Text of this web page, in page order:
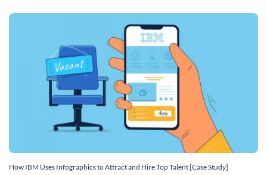
How IBM Uses Infographics to Attract and Hire Top Talent [Case Study]